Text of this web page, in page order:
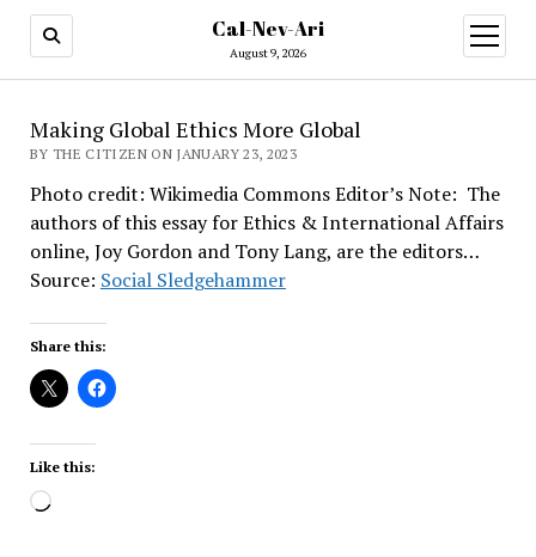
Cal-Nev-Ari
August 9, 2026
open
menu
Making Global Ethics More Global
BY THE CITIZEN ON JANUARY 23, 2023
Photo credit: Wikimedia Commons Editor’s Note: The
authors of this essay for Ethics & International Affairs
online, Joy Gordon and Tony Lang, are the editors…
Source: Social Sledgehammer
Share this:
Like this:
Loading…